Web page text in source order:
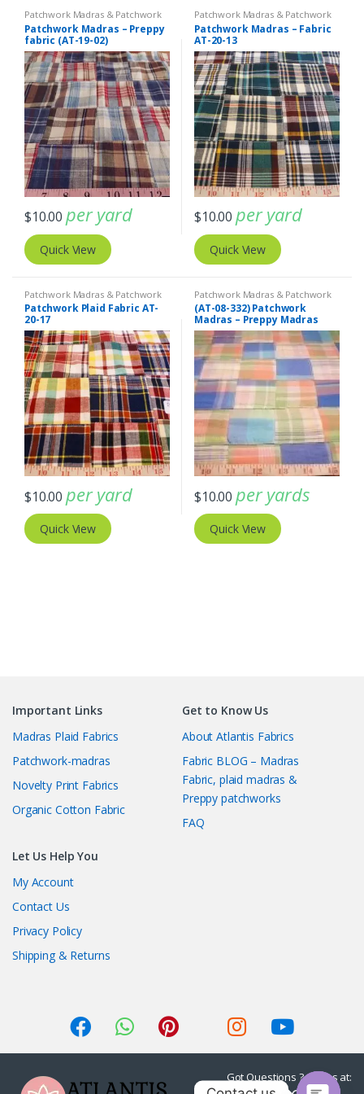
Patchwork Madras & Patchwork
Print Fabrics
Patchwork Madras – Preppy
fabric (AT-19-02)
$10.00 per yard
Quick View
Patchwork Madras & Patchwork
Print Fabrics
Patchwork Madras – Fabric
AT-20-13
$10.00 per yard
Quick View
Patchwork Madras & Patchwork
Print Fabrics
Patchwork Plaid Fabric AT-
20-17
$10.00 per yard
Quick View
Patchwork Madras & Patchwork
Print Fabrics
(AT-08-332) Patchwork
Madras – Preppy Madras
plaid fabric
$10.00 per yards
Quick View
Important Links
Madras Plaid Fabrics
Patchwork-madras
Novelty Print Fabrics
Organic Cotton Fabric
Get to Know Us
About Atlantis Fabrics
Fabric BLOG – Madras
Fabric, plaid madras &
Preppy patchworks
FAQ
Let Us Help You
My Account
Contact Us
Privacy Policy
Shipping & Returns
Got Questions ? Call us at: